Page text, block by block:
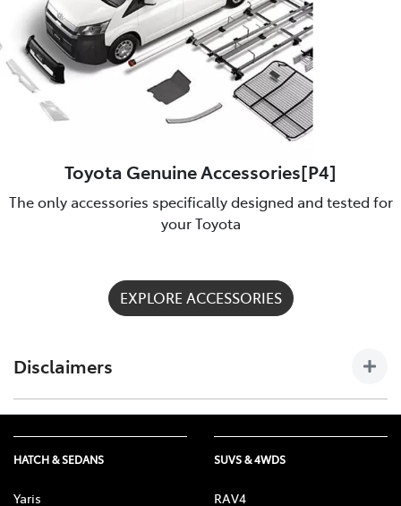
Toyota Genuine Accessories[P4]
The only accessories specifically designed and tested for
your Toyota
EXPLORE ACCESSORIES
Disclaimers
models/grades. See Noosa Toyota to confirm Accessories
suitable for your vehicle. Toyota Australia uses its best
publishing. All information must be confirmed with your
HATCH & SEDANS
Yaris
SUVS & 4WDS
RAV4